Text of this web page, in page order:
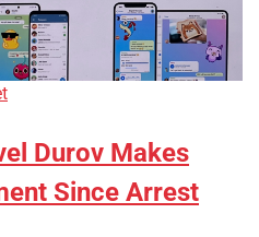
Durov Makes
Since Arrest